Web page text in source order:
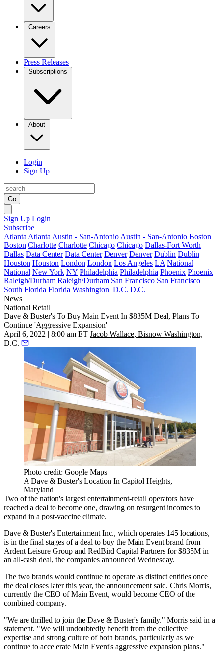
Careers
Press Releases
Subscriptions
About
Login
Sign Up
Go
Sign Up Login
Subscribe
Atlanta Atlanta Austin - San-Antonio Austin - San-Antonio Boston
Boston Charlotte Charlotte Chicago Chicago Dallas-Fort Worth
Dallas Data Center Data Center Denver Denver Dublin Dublin
Houston Houston London London Los Angeles LA National
National New York NY Philadelphia Philadelphia Phoenix Phoenix
Raleigh/Durham Raleigh/Durham San Francisco San Francisco
South Florida Florida Washington, D.C. D.C.
News
National Retail
Dave & Buster's To Buy Main Event In $835M Deal, Plans To
Continue 'Aggressive Expansion'
April 6, 2022 | 8:00 am ET Jacob Wallace, Bisnow Washington,
D.C.
Photo credit: Google Maps
A Dave & Buster's Location In Capitol Heights,
Maryland
Two of the nation's largest entertainment-retail operators have
reached a deal to become one, drawing on resurgent incomes to
expand in a post-vaccine climate.
Dave & Buster's Entertainment Inc., which operates 145 locations,
is in the final stages of a deal to buy the Main Event brand from
Ardent Leisure Group and RedBird Capital Partners for $835M in
an all-cash deal, the companies announced Wednesday.
The two brands would continue to operate as distinct entities once
the deal closes later this year, the announcement said. Chris Morris,
currently the CEO of Main Event, would become CEO of the
combined company.
"We are thrilled to join the Dave & Buster's family," Morris said in a
statement. "We will undoubtedly benefit from the collective
expertise and strong culture of both brands, particularly as we
continue to accelerate Main Event's aggressive expansion plans."